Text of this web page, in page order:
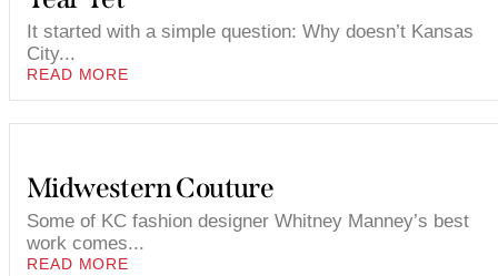
It started with a simple question: Why doesn’t Kansas
City...
READ MORE
Midwestern Couture
Some of KC fashion designer Whitney Manney’s best
work comes...
READ MORE